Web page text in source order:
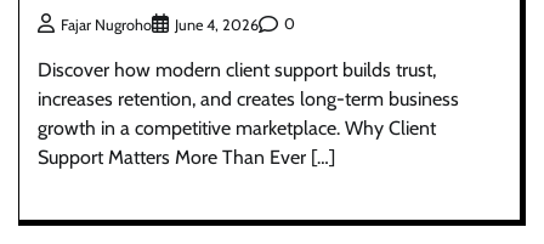
Fajar Nugroho June 4, 2026 0
Discover how modern client support builds trust,
increases retention, and creates long-term business
growth in a competitive marketplace. Why Client
Support Matters More Than Ever […]